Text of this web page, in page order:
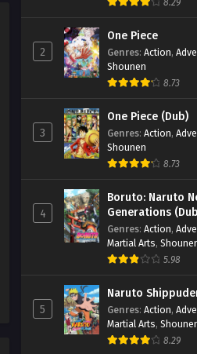
September 26, 2025
Beyblade X
September 26, 2025
Beyblade X
Eps 45 - Beyblade
Beyblade X
Eps 44 - Beyblade
September 26, 2025
Beyblade X
Eps 43 - Beyblade
September 26,
8.29
2
One Piece
Genres: Action,
Shounen
8.73
3
One Piece (Dub)
Genres: Action,
Shounen
8.73
4
Boruto: Naruto
Generations
Genres: Action,
Martial Arts,
5.98
5
Naruto
Genres: Action,
Martial Arts,
8.29